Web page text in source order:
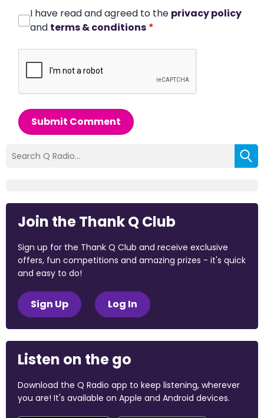
I have read and agreed to the privacy policy
and terms & conditions *
Submit Comment
Join the Thank Q Club
Sign up for the Thank Q Club and receive exclusive
offers, fun competitions and amazing prizes - it's quick
and easy to do!
Sign Up Log In
Listen on the go
Download the Q Radio app to keep listening, wherever
you are! It's available on Apple and Android devices.